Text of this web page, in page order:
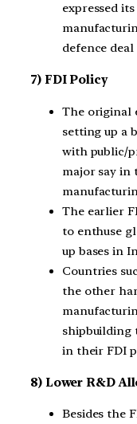
expressed
defence
7) FDI Policy
The original
setting up a
with public/
major say in
The earlier
to enthuse
up bases in
Countries
the other
shipbuilding
in their FDI
8) Lower R&D
Besides the